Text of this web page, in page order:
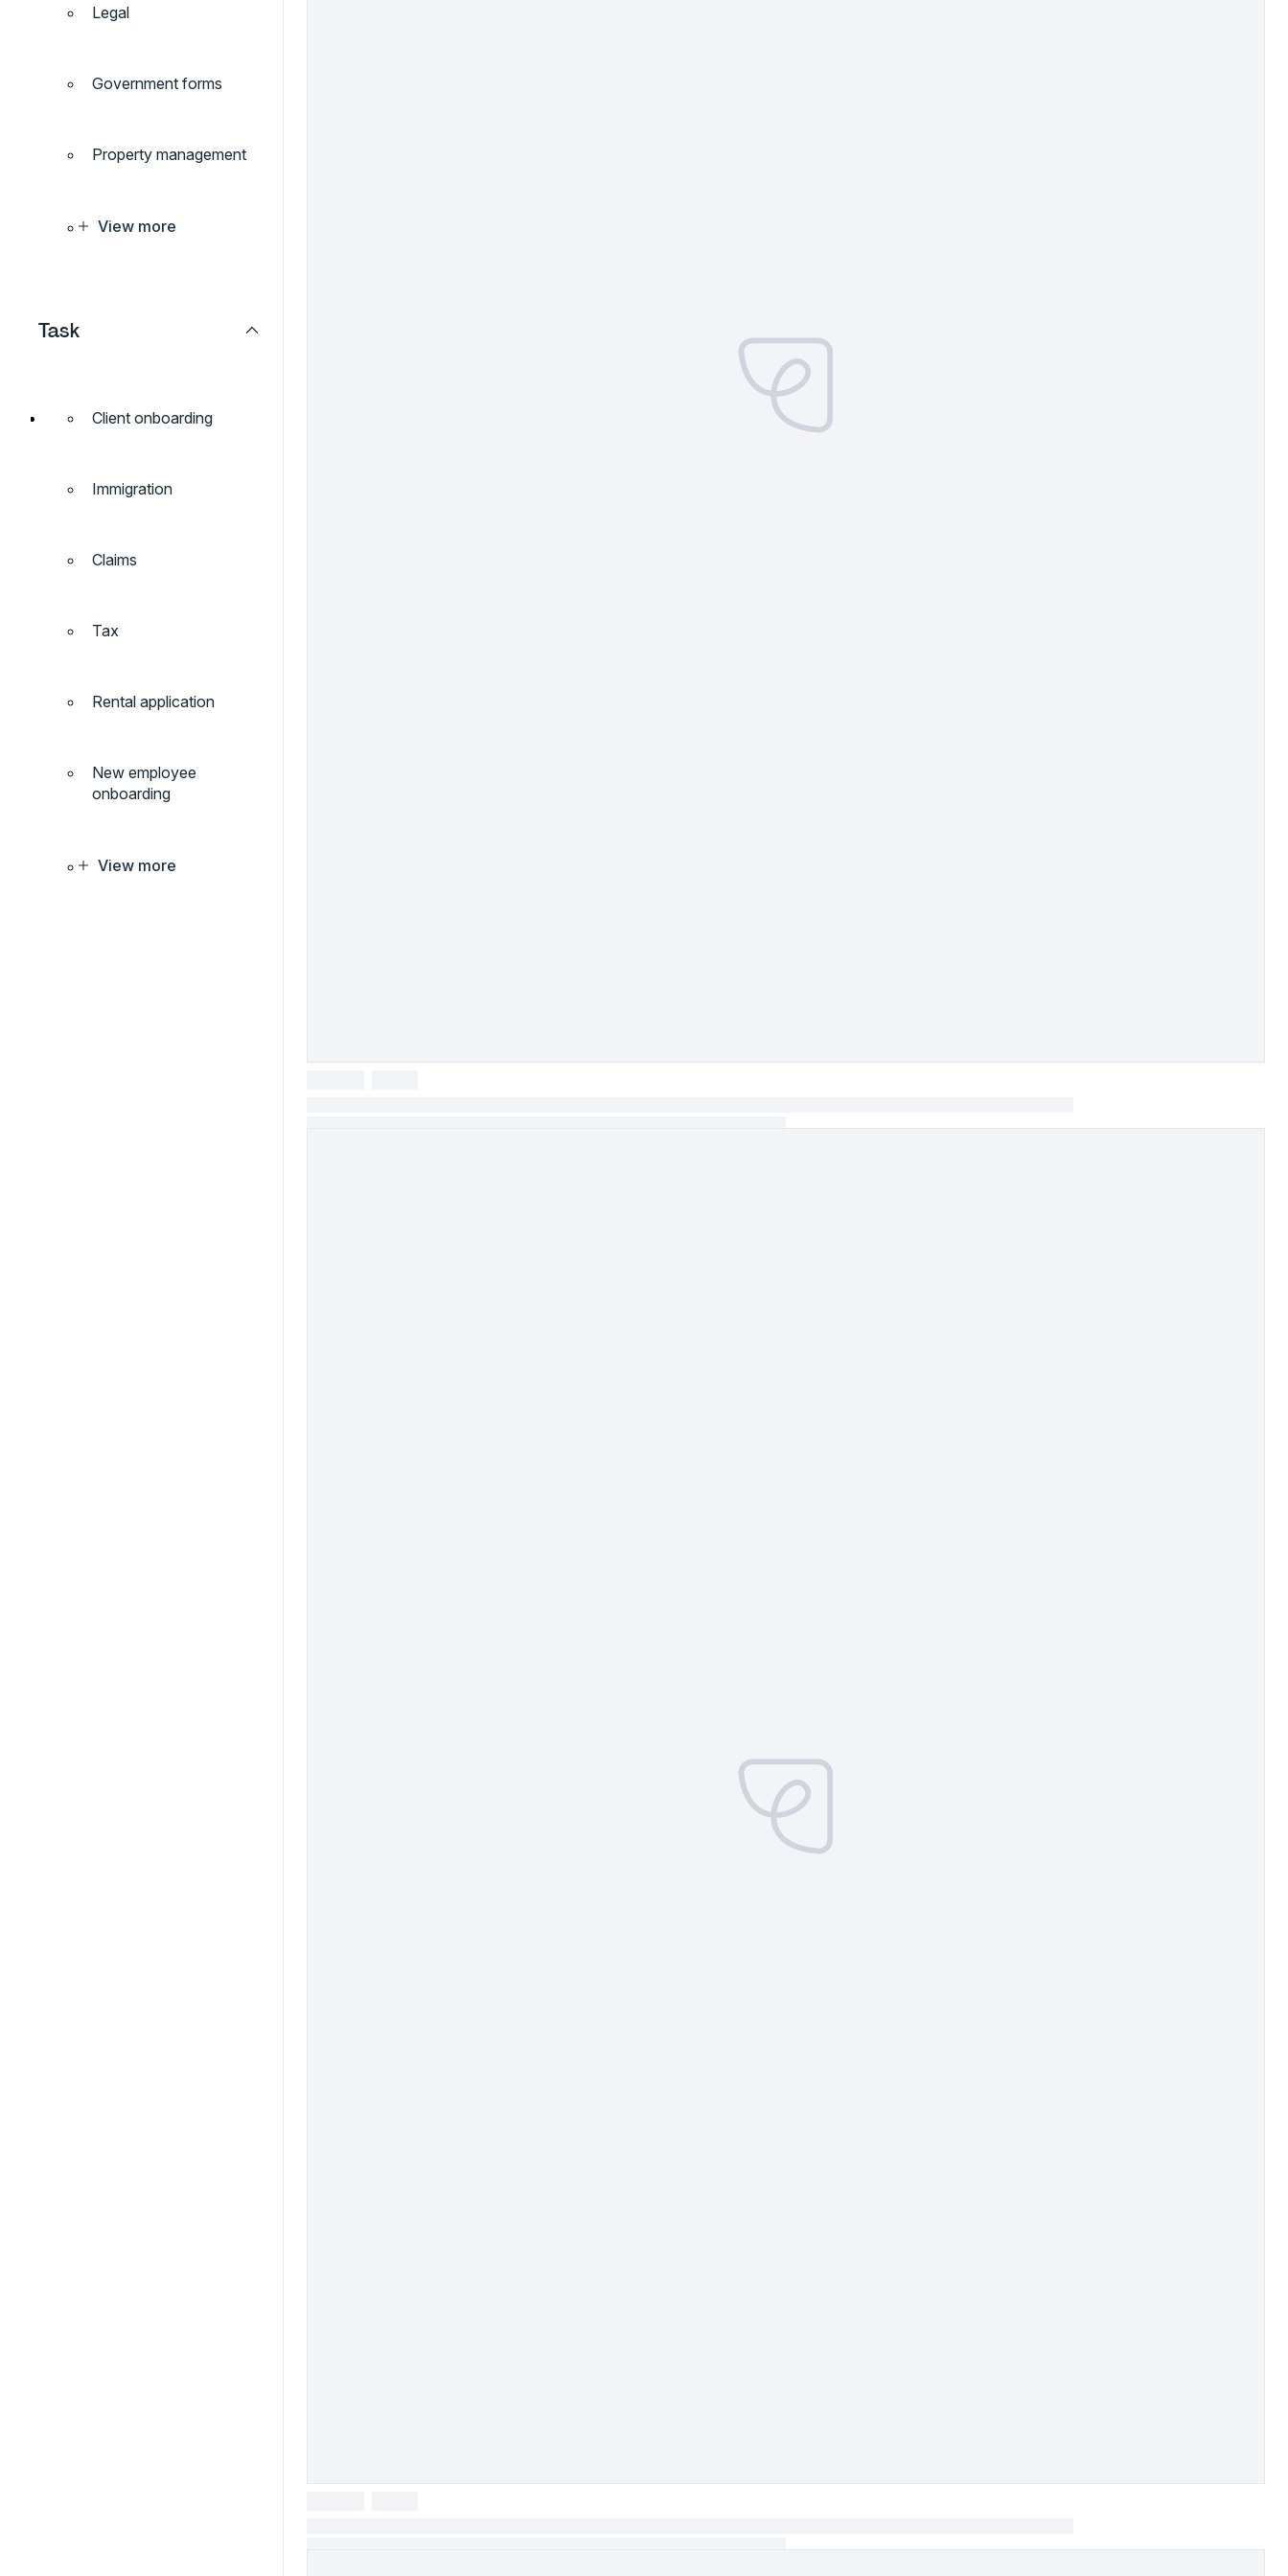
Legal
Government forms
Property management
View more
Task
Client onboarding
Immigration
Claims
Tax
Rental application
New employee
onboarding
View more